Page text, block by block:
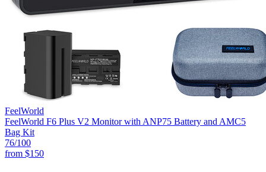
FeelWorld
FeelWorld F6 Plus V2 Monitor with ANP75 Battery and AMC5
Bag Kit
76/100
from $150